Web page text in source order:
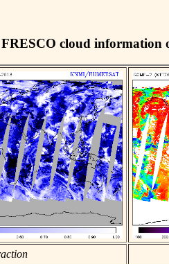
FRESCO cloud information